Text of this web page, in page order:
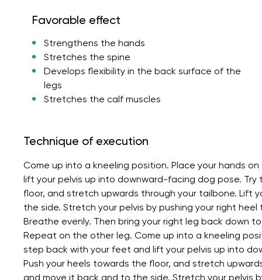
Favorable effect
Strengthens the hands
Stretches the spine
Develops flexibility in the back surface of the
legs
Stretches the calf muscles
Technique of execution
Come up into a kneeling position. Place your hands
lift your pelvis up into downward-facing dog pose.
floor, and stretch upwards through your tailbone. Lift
the side. Stretch your pelvis by pushing your right
Breathe evenly. Then bring your right leg back down
Repeat on the other leg. Come up into a kneeling
step back with your feet and lift your pelvis up into
Push your heels towards the floor, and stretch
and move it back and to the side. Stretch your pelvis